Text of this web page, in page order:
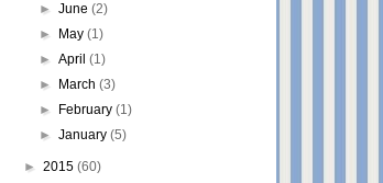
►June(2)
►
May(1)
►April(1)
►
March(3)
►
February(1)
►January(5)
► 2015 (60)